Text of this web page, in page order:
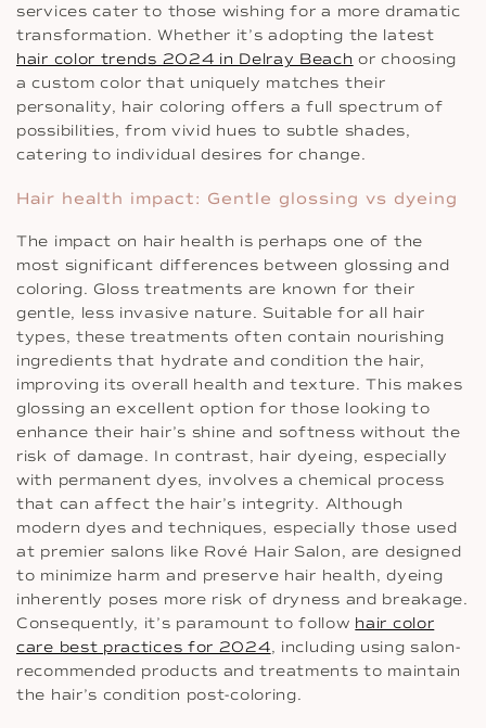
services cater to those wishing for a more dramatic
transformation. Whether it’s adopting the latest
hair color trends 2024 in Delray Beach or choosing
a custom color that uniquely matches their
personality, hair coloring offers a full spectrum of
possibilities, from vivid hues to subtle shades,
catering to individual desires for change.
Hair health impact: Gentle glossing vs dyeing
The impact on hair health is perhaps one of the
most significant differences between glossing and
coloring. Gloss treatments are known for their
gentle, less invasive nature. Suitable for all hair
types, these treatments often contain nourishing
ingredients that hydrate and condition the hair,
improving its overall health and texture. This makes
glossing an excellent option for those looking to
enhance their hair’s shine and softness without the
risk of damage. In contrast, hair dyeing, especially
with permanent dyes, involves a chemical process
that can affect the hair’s integrity. Although
modern dyes and techniques, especially those used
at premier salons like Rové Hair Salon, are designed
to minimize harm and preserve hair health, dyeing
inherently poses more risk of dryness and breakage.
Consequently, it’s paramount to follow hair color
care best practices for 2024, including using salon-
recommended products and treatments to maintain
the hair’s condition post-coloring.